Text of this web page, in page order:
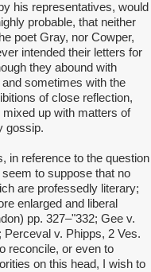
his representatives, would
probable, that neither
poet Gray, nor Cowper,
intended their letters for
they abound with
sometimes with the
of close reflection,
up with matters of
gossip.
in reference to the question
to suppose that no
are professedly literary;
enlarged and liberal
pp. 327–"332; Gee v.
Perceval v. Phipps, 2 Ves.
reconcile, or even to
on this head, I wish to